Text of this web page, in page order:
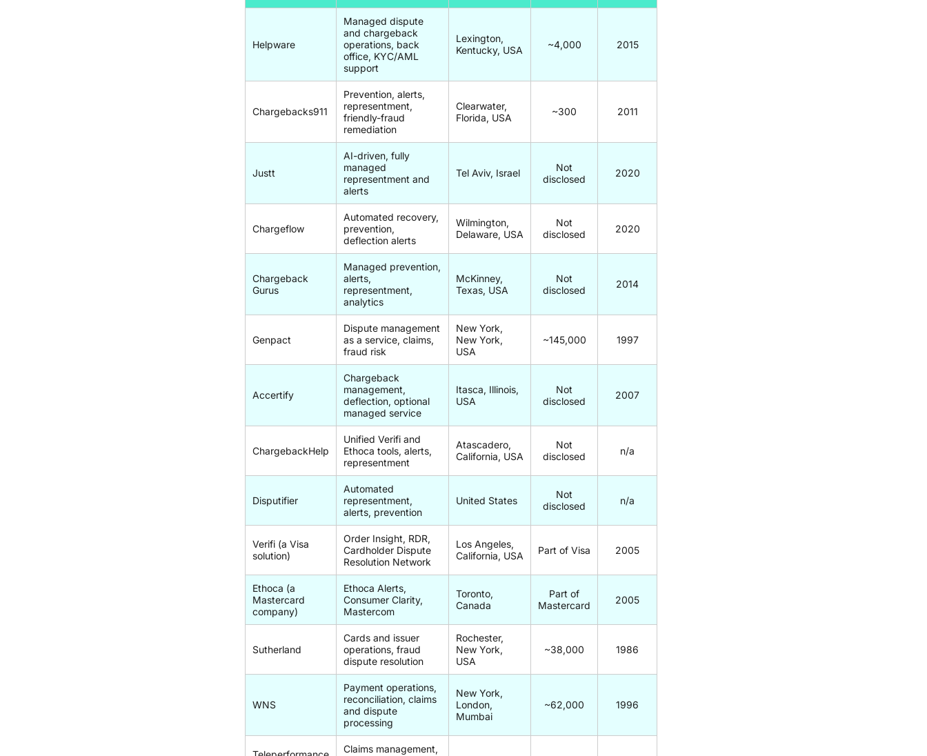
Helpware
Managed dispute
and chargeback
operations, back
office, KYC/AML
support
Lexington,
Kentucky, USA
~4,000 2015
Chargebacks911
Prevention, alerts,
representment,
friendly-fraud
remediation
Clearwater,
Florida, USA
~300 2011
Justt
AI-driven, fully
managed
representment and
alerts
Tel Aviv, Israel
Not
disclosed
2020
Chargeflow
Automated recovery,
prevention,
deflection alerts
Wilmington,
Delaware, USA
Not
disclosed
2020
Chargeback
Gurus
Managed prevention,
alerts,
representment,
analytics
McKinney,
Texas, USA
Not
disclosed
2014
Genpact
Dispute management
as a service, claims,
fraud risk
New York,
New York,
USA
~145,000 1997
Accertify
Chargeback
management,
deflection, optional
managed service
Itasca, Illinois,
USA
Not
disclosed
2007
ChargebackHelp
Unified Verifi and
Ethoca tools, alerts,
representment
Atascadero,
California, USA
Not
disclosed
n/a
Disputifier
Automated
representment,
alerts, prevention
United States
Not
disclosed
n/a
Verifi (a Visa
solution)
Order Insight, RDR,
Cardholder Dispute
Resolution Network
Los Angeles,
California, USA
Part of Visa 2005
Ethoca (a
Mastercard
company)
Ethoca Alerts,
Consumer Clarity,
Mastercom
Toronto,
Canada
Part of
Mastercard
2005
Sutherland
Cards and issuer
operations, fraud
dispute resolution
Rochester,
New York,
USA
~38,000 1986
WNS
Payment operations,
reconciliation, claims
and dispute
processing
New York,
London,
Mumbai
~62,000 1996
Claims management,